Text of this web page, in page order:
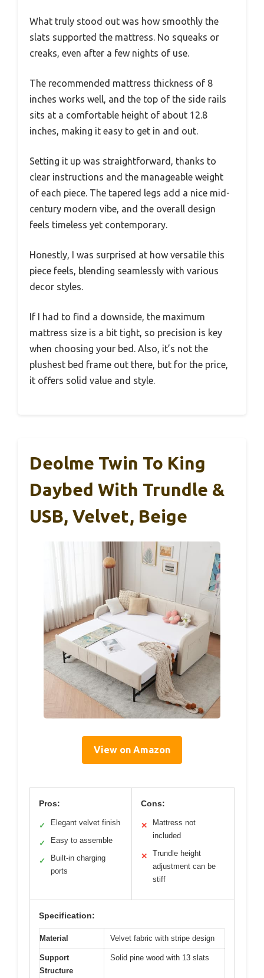
What truly stood out was how smoothly the
slats supported the mattress. No squeaks or
creaks, even after a few nights of use.
The recommended mattress thickness of 8
inches works well, and the top of the side rails
sits at a comfortable height of about 12.8
inches, making it easy to get in and out.
Setting it up was straightforward, thanks to
clear instructions and the manageable weight
of each piece. The tapered legs add a nice mid-
century modern vibe, and the overall design
feels timeless yet contemporary.
Honestly, I was surprised at how versatile this
piece feels, blending seamlessly with various
decor styles.
If I had to find a downside, the maximum
mattress size is a bit tight, so precision is key
when choosing your bed. Also, it’s not the
plushest bed frame out there, but for the price,
it offers solid value and style.
Deolme Twin To King
Daybed With Trundle &
USB, Velvet, Beige
View on Amazon
Pros:
✓ Elegant velvet finish
✓ Easy to assemble
✓
Built-in charging
ports
Cons:
✕
Mattress not
included
✕
Trundle height
adjustment can be
stiff
Specification:
Material Velvet fabric with stripe design
Support
Structure
Solid pine wood with 13 slats